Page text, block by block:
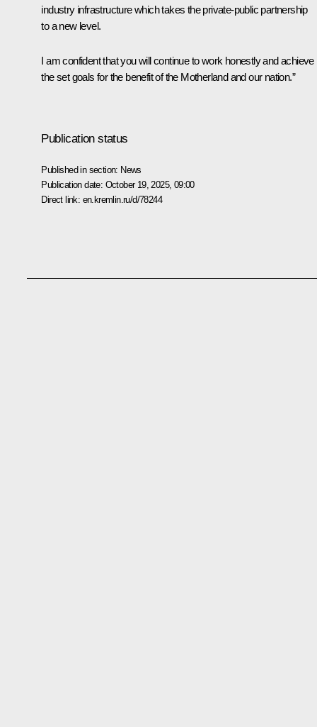
industry infrastructure which takes the private-public partnership
to a new level.
I am confident that you will continue to work honestly and achieve
the set goals for the benefit of the Motherland and our nation.”
Publication status
Published in section: News
Publication date: October 19, 2025, 09:00
Direct link: en.kremlin.ru/d/78244